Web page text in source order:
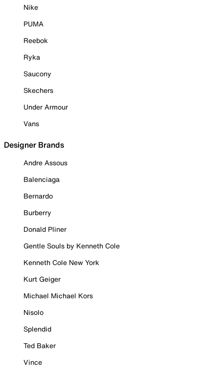
Nike
PUMA
Reebok
Ryka
Saucony
Skechers
Under Armour
Vans
Designer Brands
Andre Assous
Balenciaga
Bernardo
Burberry
Donald Pliner
Gentle Souls by Kenneth Cole
Kenneth Cole New York
Kurt Geiger
Michael Michael Kors
Nisolo
Splendid
Ted Baker
Vince